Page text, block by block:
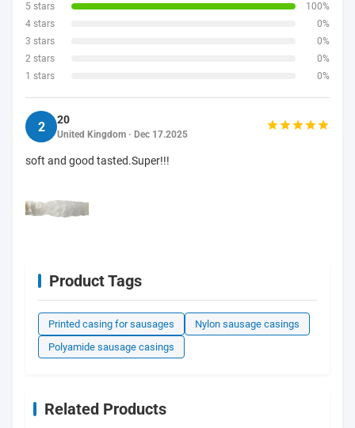
5 stars
100%
4 stars
0%
3 stars
0%
2 stars
0%
1 stars
0%
2 20
United Kingdom · Dec 17.2025
soft and good tasted.Super!!!
Product Tags
Printed casing for sausages
Nylon sausage casings
Polyamide sausage casings
Related Products